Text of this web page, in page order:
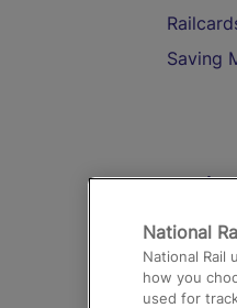
Saving
Trains
Airport
National
National Rail
how you
used for